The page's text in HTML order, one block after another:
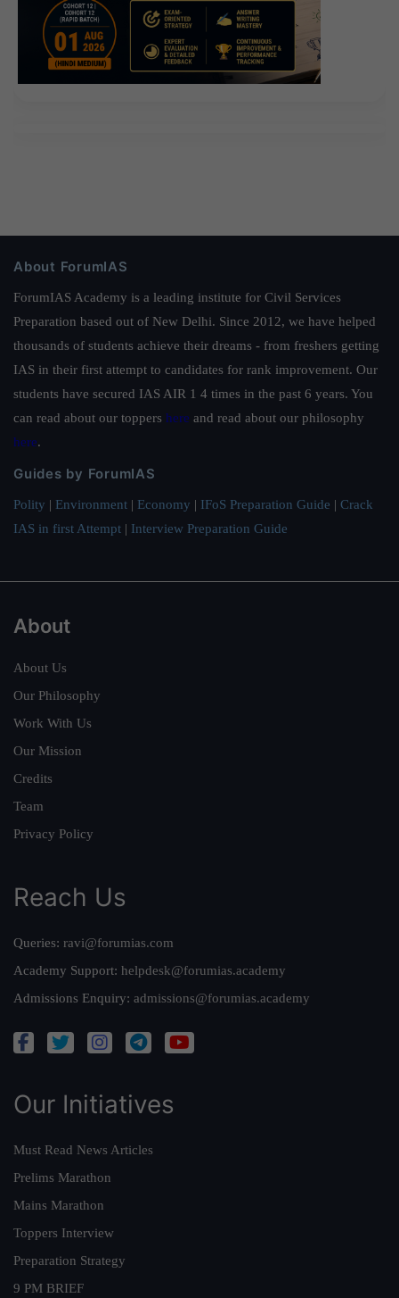
About ForumIAS
ForumIAS Academy is a leading institute for Civil Services
Preparation based out of New Delhi. Since 2012, we have helped
thousands of students achieve their dreams - from freshers getting
IAS in their first attempt to candidates for rank improvement. Our
students have secured IAS AIR 1 4 times in the past 6 years. You
can read about our toppers here and read about our philosophy
here.
Guides by ForumIAS
Polity | Environment | Economy | IFoS Preparation Guide | Crack
IAS in first Attempt | Interview Preparation Guide
About
About Us
Our Philosophy
Work With Us
Our Mission
Credits
Team
Privacy Policy
Reach Us
Queries: ravi@forumias.com
Academy Support: helpdesk@forumias.academy
Admissions Enquiry: admissions@forumias.academy
Our Initiatives
Must Read News Articles
Prelims Marathon
Mains Marathon
Toppers Interview
Preparation Strategy
9 PM BRIEF